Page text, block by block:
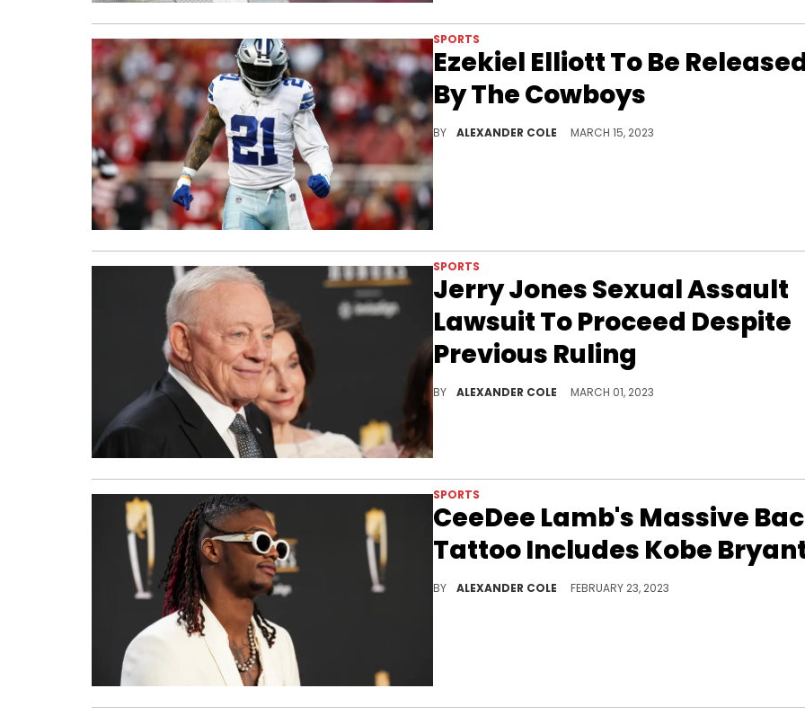
SPORTS
Ezekiel Elliott To Be
By The Cowboys
BY ALEXANDER COLE MARCH 15, 2023
SPORTS
Jerry Jones Sexual Assault
Lawsuit To Proceed Despite
Previous Ruling
BY ALEXANDER COLE MARCH 01, 2023
SPORTS
CeeDee Lamb's Massive
Tattoo Includes Kobe
BY ALEXANDER COLE FEBRUARY 23, 2023